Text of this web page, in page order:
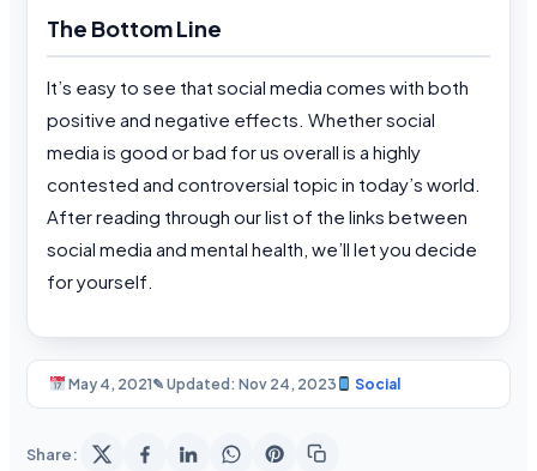
The Bottom Line
It’s easy to see that social media comes with both
positive and negative effects. Whether social
media is good or bad for us overall is a highly
contested and controversial topic in today’s world.
After reading through our list of the links between
social media and mental health, we’ll let you decide
for yourself.
May 4, 2021✎ Updated: Nov 24, 2023 Social
Share: